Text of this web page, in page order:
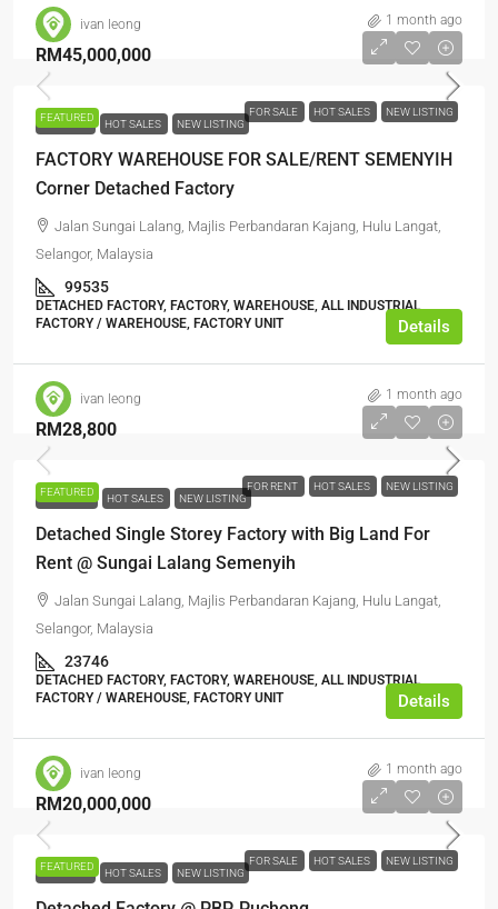
ivan leong 1 month ago
FEATURED FOR SALE HOT SALES NEW LISTING
RM45,000,000
FOR SALE HOT SALES NEW LISTING
FACTORY WAREHOUSE FOR SALE/RENT SEMENYIH
Corner Detached Factory
Jalan Sungai Lalang, Majlis Perbandaran Kajang, Hulu Langat,
Selangor, Malaysia
99535
DETACHED FACTORY, FACTORY, WAREHOUSE, ALL INDUSTRIAL,
FACTORY / WAREHOUSE, FACTORY UNIT
Details
ivan leong 1 month ago
FEATURED FOR RENT HOT SALES NEW LISTING
RM28,800
FOR RENT HOT SALES NEW LISTING
Detached Single Storey Factory with Big Land For
Rent @ Sungai Lalang Semenyih
Jalan Sungai Lalang, Majlis Perbandaran Kajang, Hulu Langat,
Selangor, Malaysia
23746
DETACHED FACTORY, FACTORY, WAREHOUSE, ALL INDUSTRIAL,
FACTORY / WAREHOUSE, FACTORY UNIT
Details
ivan leong 1 month ago
FEATURED FOR SALE HOT SALES NEW LISTING
RM20,000,000
FOR SALE HOT SALES NEW LISTING